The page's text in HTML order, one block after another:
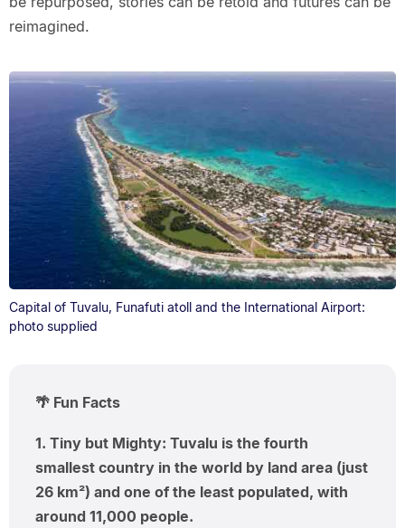
reimagined.
Capital of Tuvalu, Funafuti atoll and the International Airport:
photo supplied
🌴 Fun Facts
1. Tiny but Mighty: Tuvalu is the fourth
smallest country in the world by land area (just
26 km²) and one of the least populated, with
around 11,000 people.